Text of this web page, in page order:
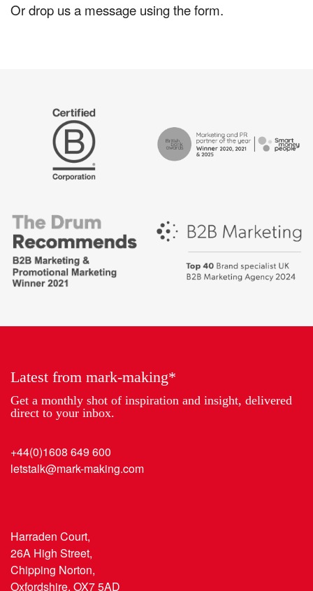
Or drop us a message using the form.
Certified
Drum
Recommends
British
Bank
Awards,
Marketing
Partner
the
Campaign
-
places
Latest from mark-making*
Get a monthly shot of inspiration and insight, delivered
direct to your inbox.
+44(0)1608 649 600
letstalk@mark-making.com
Harraden Court,
26A High Street,
Chipping Norton,
Oxfordshire, OX7 5AD